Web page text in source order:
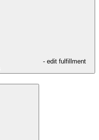
- edit fulfillment